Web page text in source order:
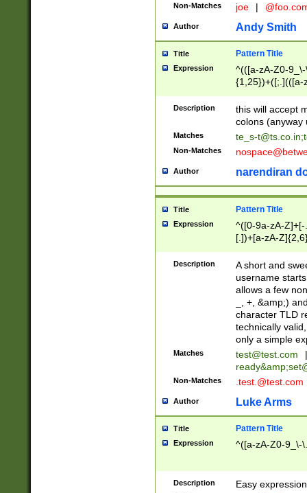
Non-Matches joe |
Author Andy Smith
Title Pattern Title
Expression
^(([a-zA-Z0-
{1,25})+([;.](([a-
Description
this will accept
colons (anyway
Matches te_s-t@ts.co.in;
Non-Matches
Author narendiran
Title Pattern Title
Expression
^([0-9a-zA-
[.])+[a-zA-
Description
A short and
username
allows a few
_, +, &amp;)
character TLD
technically
only a simple
Matches test@test.com
|
ready&amp;
Non-Matches .test.@test.com
Author Luke Arms
Title Pattern Title
Expression ^([a-zA-Z0-9_\-
Description Easy